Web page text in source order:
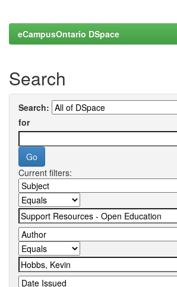
eCampusOntario DSpace
Search
Search:
for
Current filters: